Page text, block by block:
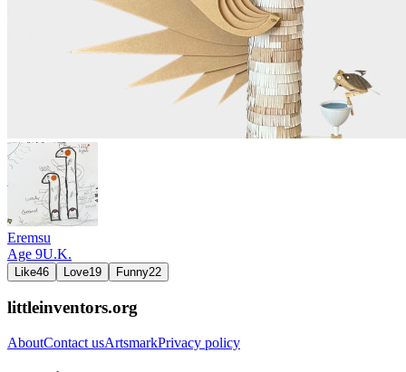
Eremsu
Age 9U.K.
Like46 Love19 Funny22
littleinventors.org
AboutContact usArtsmarkPrivacy policy